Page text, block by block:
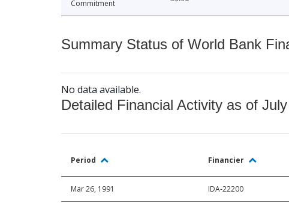
Commitment
Summary Status of World Bank
No data available.
Detailed Financial Activity as of
Period Financier
Mar 26, 1991 IDA-22200